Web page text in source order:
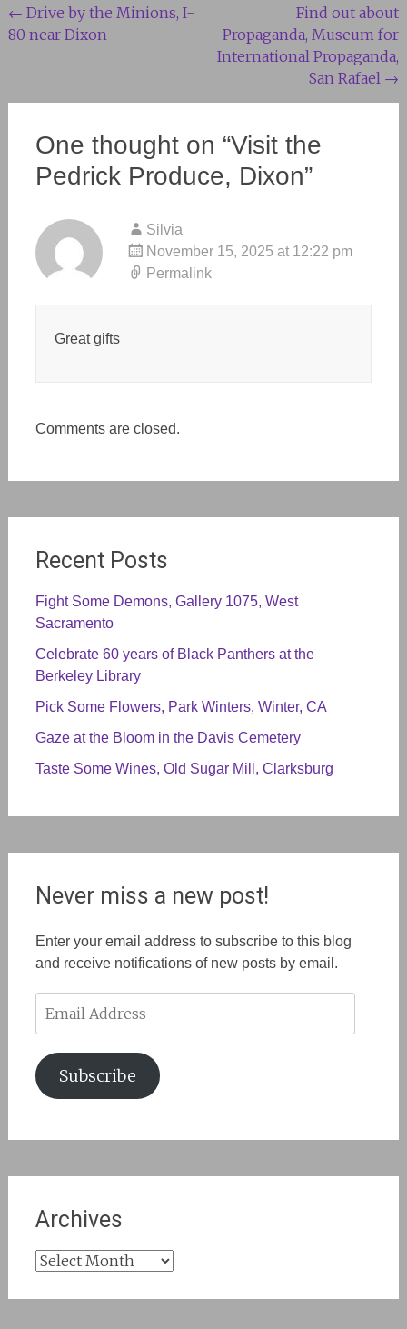
Post
navigation
← Drive by the Minions, I-
80 near Dixon
Find out about
Propaganda, Museum for
International Propaganda,
San Rafael →
One thought on “Visit the
Pedrick Produce, Dixon”
Silvia
November 15, 2025 at 12:22 pm
Permalink
Great gifts
Comments are closed.
Recent Posts
Fight Some Demons, Gallery 1075, West
Sacramento
Celebrate 60 years of Black Panthers at the
Berkeley Library
Pick Some Flowers, Park Winters, Winter, CA
Gaze at the Bloom in the Davis Cemetery
Taste Some Wines, Old Sugar Mill, Clarksburg
Never miss a new post!
Enter your email address to subscribe to this blog
and receive notifications of new posts by email.
Address
Subscribe
Archives
Archives